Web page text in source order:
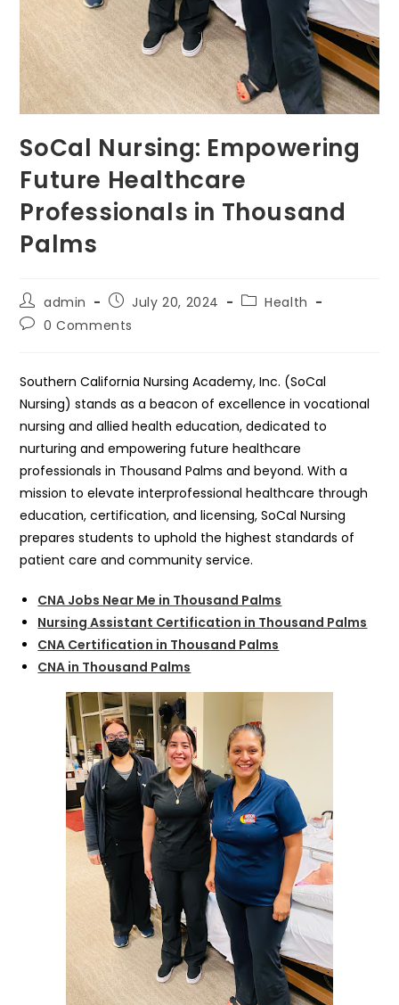
SoCal Nursing: Empowering
Future Healthcare
Professionals in Thousand
Palms
Post
author:
admin
Post
published:
July 20, 2024
PostHealth
Post0 Comments
Southern California Nursing Academy, Inc. (SoCal
Nursing) stands as a beacon of excellence in vocational
nursing and allied health education, dedicated to
nurturing and empowering future healthcare
professionals in Thousand Palms and beyond. With a
mission to elevate interprofessional healthcare through
education, certification, and licensing, SoCal Nursing
prepares students to uphold the highest standards of
patient care and community service.
CNA Jobs Near Me in Thousand Palms
Nursing Assistant Certification in Thousand Palms
CNA Certification in Thousand Palms
CNA in Thousand Palms